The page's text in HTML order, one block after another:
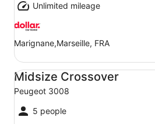
Unlimited mileage
Marignane,Marseille, FRA
Midsize Crossover
Peugeot 3008
5 people
Midsize Crossover Peugeot 3008